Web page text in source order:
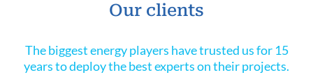
Our clients
The biggest energy players have trusted us for 15
years to deploy the best experts on their projects.